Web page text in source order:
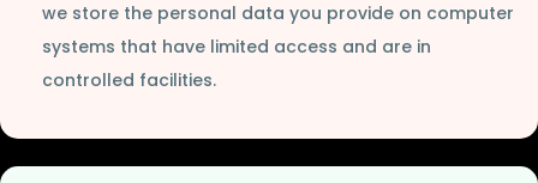
we store the personal data you provide on computer
systems that have limited access and are in
controlled facilities.